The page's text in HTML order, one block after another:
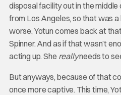
disposal facility out in the
from Los Angeles, so that was
worse, Yotun comes back at
Spinner. And as if that wasn’t
acting up. She reallyneeds to
But anyways, because of that
once more captive. This time,